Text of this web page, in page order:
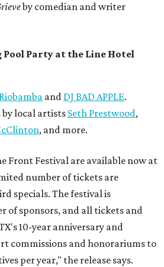
by comedian and writer
Party at the Line Hotel
Riobamba and DJ BAD APPLE.
local artists Seth Prestwood,
, and more.
Front Festival are available now at
number of tickets are
specials. The festival is
of sponsors, and all tickets and
10-year anniversary and
commissions and honorariums to
per year," the release says.